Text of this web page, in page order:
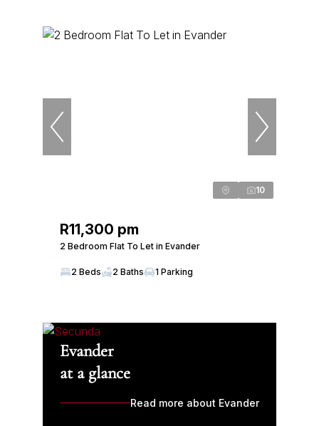
10
R11,300 pm
2 Bedroom Flat To Let in Evander
2 Beds 2 Baths 1 Parking
Evander
at a glance
Read more about Evander